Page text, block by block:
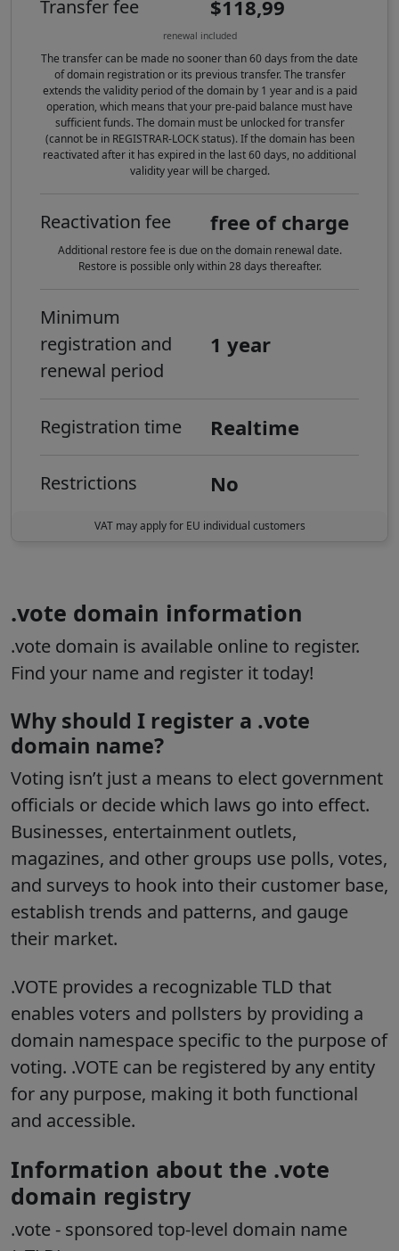
Transfer fee $118,99
renewal included
The transfer can be made no sooner than 60 days from the date
of domain registration or its previous transfer. The transfer
extends the validity period of the domain by 1 year and is a paid
operation, which means that your pre-paid balance must have
sufficient funds. The domain must be unlocked for transfer
(cannot be in REGISTRAR-LOCK status). If the domain has been
reactivated after it has expired in the last 60 days, no additional
validity year will be charged.
Reactivation fee free of charge
Additional restore fee is due on the domain renewal date.
Restore is possible only within 28 days thereafter.
Minimum
registration and
renewal period
1 year
Registration time Realtime
Restrictions No
VAT may apply for EU individual customers
.vote domain information
.vote domain is available online to register.
Find your name and register it today!
Why should I register a .vote
domain name?
Voting isn’t just a means to elect government
officials or decide which laws go into effect.
Businesses, entertainment outlets,
magazines, and other groups use polls, votes,
and surveys to hook into their customer base,
establish trends and patterns, and gauge
their market.
.VOTE provides a recognizable TLD that
enables voters and pollsters by providing a
domain namespace specific to the purpose of
voting. .VOTE can be registered by any entity
for any purpose, making it both functional
and accessible.
Information about the .vote
domain registry
.vote - sponsored top-level domain name